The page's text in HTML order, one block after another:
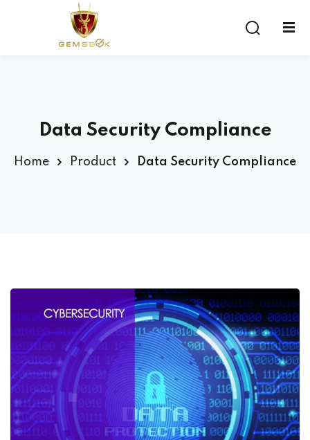
Data Security Compliance
Home Product Data Security Compliance
Sign in